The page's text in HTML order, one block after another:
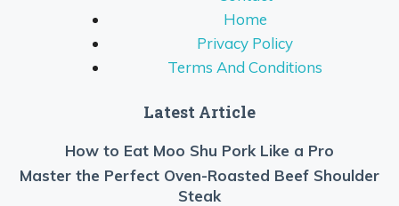
Home
Privacy Policy
Terms And Conditions
Latest Article
How to Eat Moo Shu Pork Like a Pro
Master the Perfect Oven-Roasted Beef Shoulder
Steak